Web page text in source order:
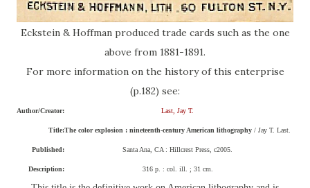
Eckstein & Hoffman produced trade cards such as the one
above from 1881-1891.
For more information on the history of this enterprise
(p.182) see:
Author/Creator: Last, Jay T.
Title:The color explosion : nineteenth-century American lithography / Jay T. Last.
Published: Santa Ana, CA : Hillcrest Press, c2005.
Description: 316 p. : col. ill. ; 31 cm.